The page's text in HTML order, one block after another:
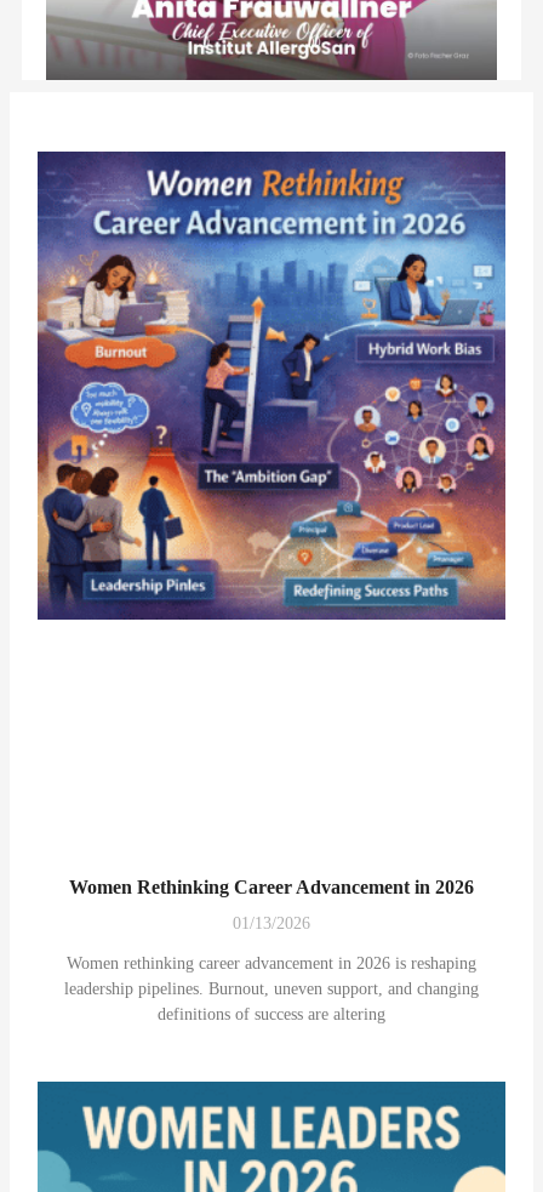
Women Rethinking Career Advancement in 2026
01/13/2026
Women rethinking career advancement in 2026 is reshaping
leadership pipelines. Burnout, uneven support, and changing
definitions of success are altering